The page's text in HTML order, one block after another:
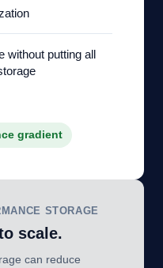
without putting all
gradient
STORAGE
scale.
can reduce